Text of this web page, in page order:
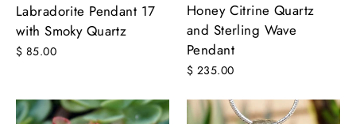
Labradorite Pendant 17
with Smoky Quartz
$ 85.00
Honey Citrine Quartz
and Sterling Wave
Pendant
$ 235.00